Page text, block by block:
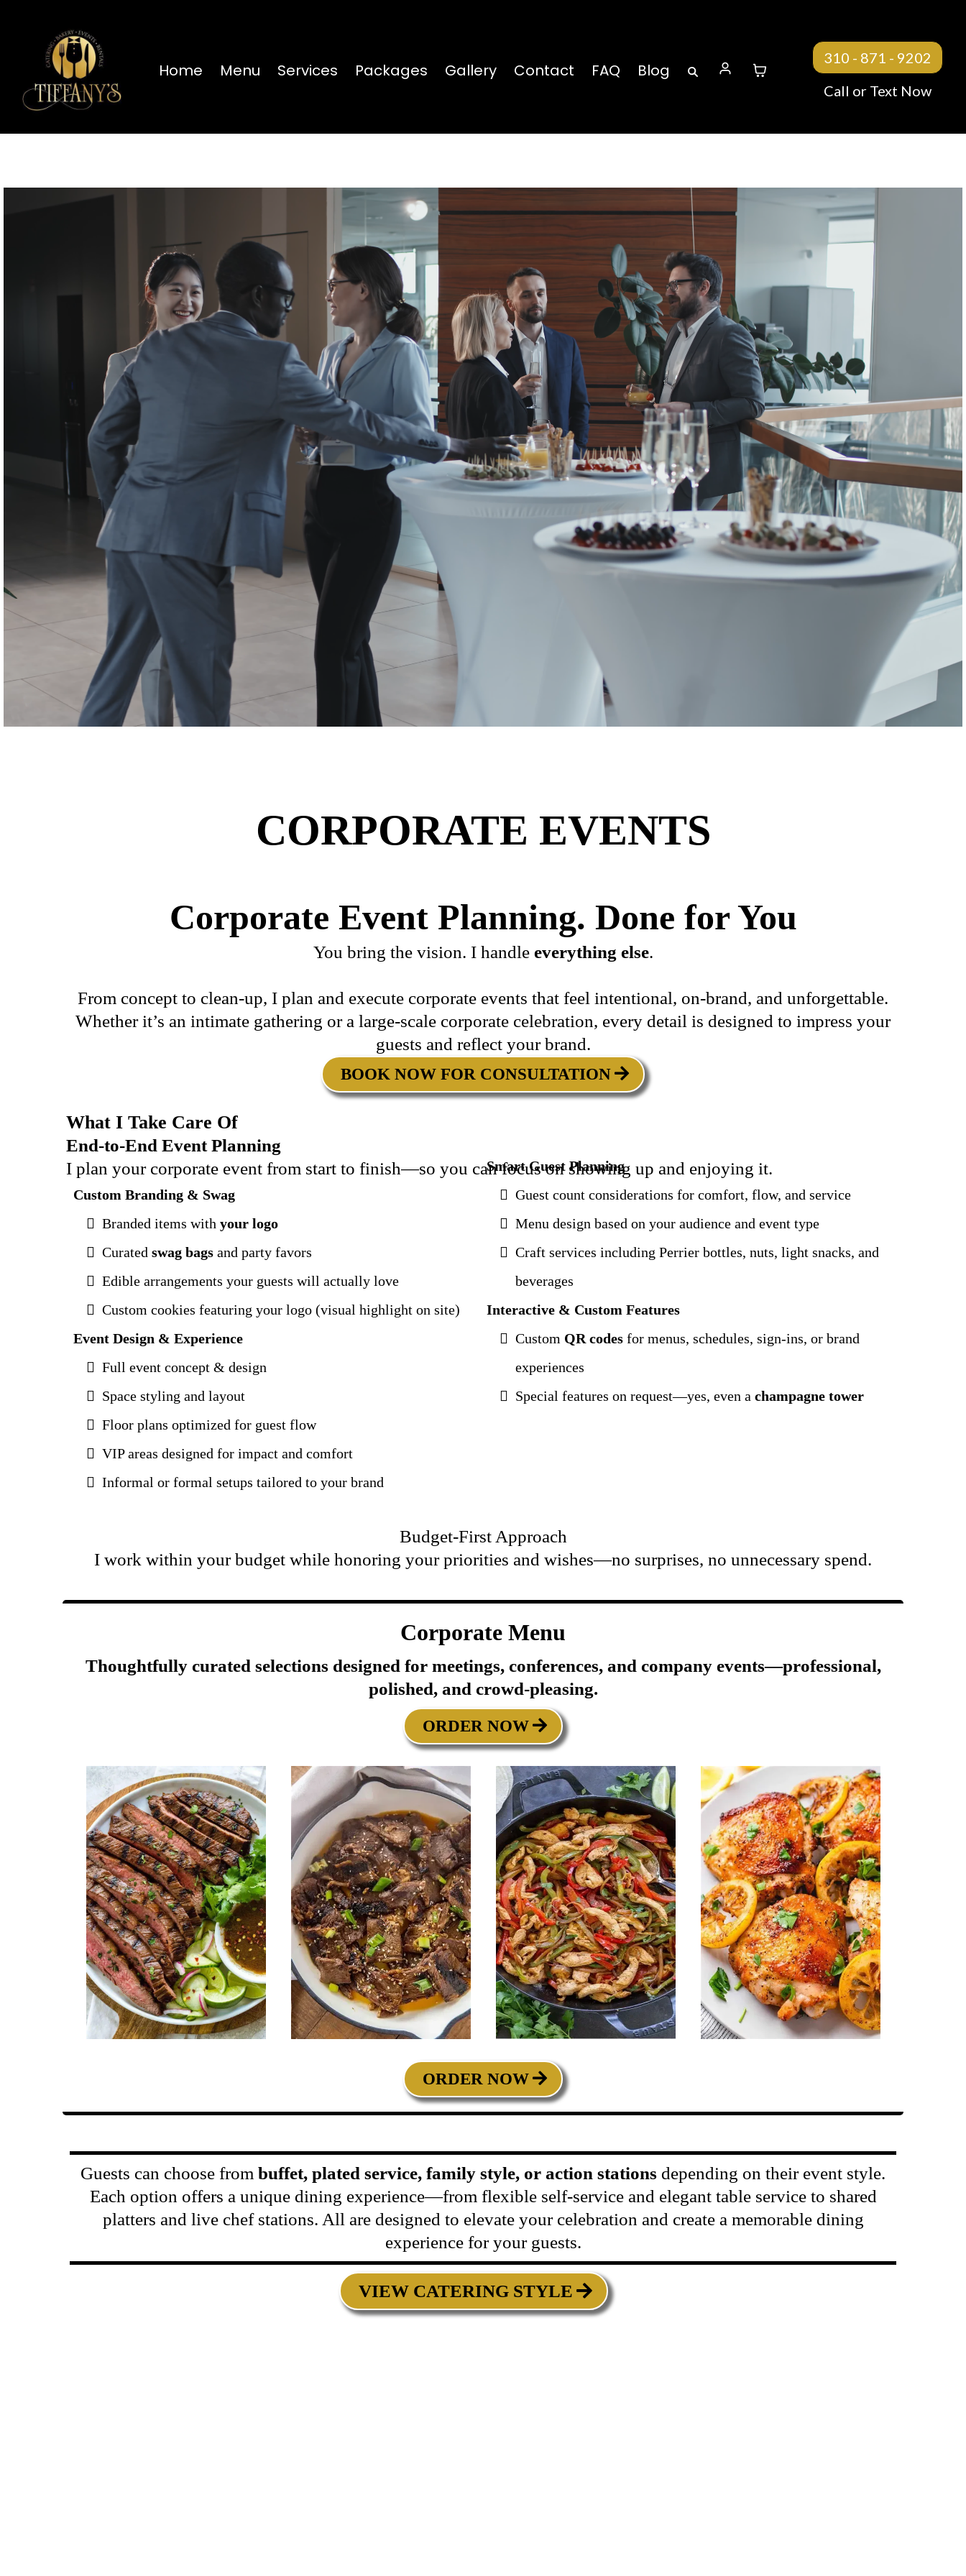
Home Menu Services Packages Gallery Contact FAQ Blog
310 - 871 - 9202
Call or Text Now
CORPORATE EVENTS
Corporate Event Planning. Done for You
You bring the vision. I handle everything else.
From concept to clean-up, I plan and execute corporate events that feel intentional, on-brand, and unforgettable.
Whether it’s an intimate gathering or a large-scale corporate celebration, every detail is designed to impress your
guests and reflect your brand.
BOOK NOW FOR CONSULTATION
What I Take Care Of
End-to-End Event Planning
I plan your corporate event from start to finish—so you can focus on showing up and enjoying it.
Custom Branding & Swag
Branded items with your logo
Curated swag bags and party favors
Edible arrangements your guests will actually love
Custom cookies featuring your logo (visual highlight on site)
Event Design & Experience
Full event concept & design
Space styling and layout
Floor plans optimized for guest flow
VIP areas designed for impact and comfort
Informal or formal setups tailored to your brand
Smart Guest Planning
Guest count considerations for comfort, flow, and service
Menu design based on your audience and event type
Craft services including Perrier bottles, nuts, light snacks, and
beverages
Interactive & Custom Features
Custom QR codes for menus, schedules, sign-ins, or brand
experiences
Special features on request—yes, even a champagne tower
Budget-First Approach
I work within your budget while honoring your priorities and wishes—no surprises, no unnecessary spend.
Corporate Menu
Thoughtfully curated selections designed for meetings, conferences, and company events—professional,
polished, and crowd-pleasing.
ORDER NOW
ORDER NOW
Guests can choose from buffet, plated service, family style, or action stations depending on their event style.
Each option offers a unique dining experience—from flexible self-service and elegant table service to shared
platters and live chef stations. All are designed to elevate your celebration and create a memorable dining
experience for your guests.
VIEW CATERING STYLE